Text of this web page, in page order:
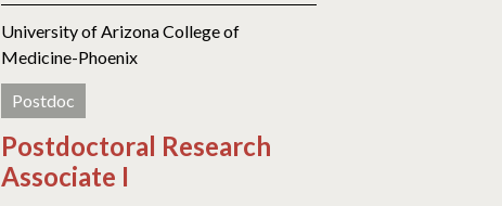
University of Arizona College of
Medicine-Phoenix
Postdoc
Postdoctoral Research
Associate I